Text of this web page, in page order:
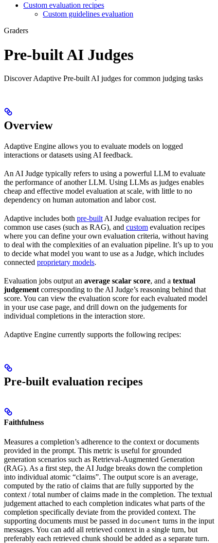
Custom evaluation recipes
Custom guidelines evaluation
Graders
Pre-built AI Judges
Discover Adaptive Pre-built AI judges for common judging tasks
Overview
Adaptive Engine allows you to evaluate models on logged
interactions or datasets using AI feedback.
An AI Judge typically refers to using a powerful LLM to evaluate
the performance of another LLM. Using LLMs as judges enables
cheap and effective model evaluation at scale, with little to no
dependency on human automation and labor cost.
Adaptive includes both pre-built AI Judge evaluation recipes for
common use cases (such as RAG), and custom evaluation recipes
where you can define your own evaluation criteria, without having
to deal with the complexities of an evaluation pipeline. It’s up to you
to decide what model you want to use as a Judge, which includes
connected proprietary models.
Evaluation jobs output an average scalar score, and a textual
judgement corresponding to the AI Judge’s reasoning behind that
score. You can view the evaluation score for each evaluated model
in your use case page, and drill down on the judgements for
individual completions in the interaction store.
Adaptive Engine currently supports the following recipes:
Pre-built evaluation recipes
Faithfulness
Measures a completion’s adherence to the context or documents
provided in the prompt. This metric is useful for grounded
generation scenarios such as Retrieval-Augmented Generation
(RAG). As a first step, the AI Judge breaks down the completion
into individual atomic “claims”. The output score is an average,
computed by the ratio of claims that are fully supported by the
context / total number of claims made in the completion. The textual
judgement attached to each completion indicates what parts of the
completion specifically deviate from the provided context. The
supporting documents must be passed in document turns in the input
messages. You can add all retrieved context in a single turn, but
preferably each retrieved chunk should be added as a separate turn.